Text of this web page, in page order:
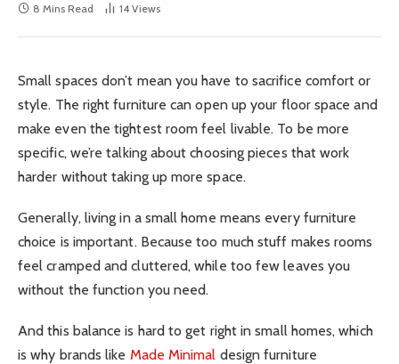
8 Mins Read
14 Views
Small spaces don’t mean you have to sacrifice comfort or
style. The right furniture can open up your floor space and
make even the tightest room feel livable. To be more
specific, we’re talking about choosing pieces that work
harder without taking up more space.
Generally, living in a small home means every furniture
choice is important. Because too much stuff makes rooms
feel cramped and cluttered, while too few leaves you
without the function you need.
And this balance is hard to get right in small homes, which
is why brands like Made Minimal design furniture